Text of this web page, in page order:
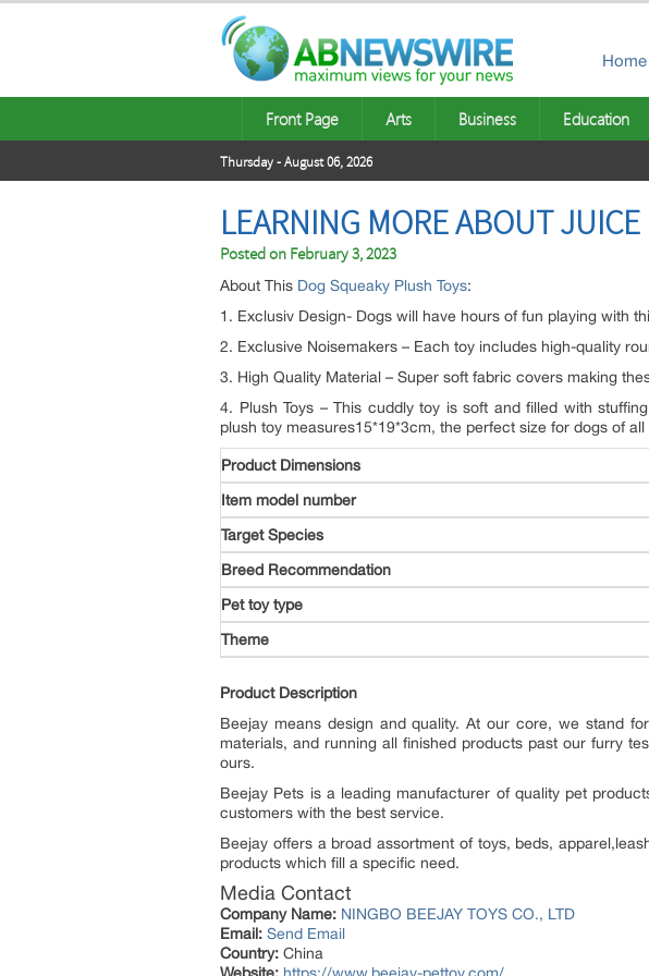
Home
Front Page Arts Business Education
Thursday - August 06, 2026
LEARNING MORE ABOUT
Posted on February 3, 2023
About This Dog Squeaky Plush Toys:
1. Exclusiv Design- Dogs will have hours of fun playing with
2. Exclusive Noisemakers – Each toy includes high-quality
3. High Quality Material – Super soft fabric covers making
4. Plush Toys – This cuddly toy is soft and filled with
plush toy measures15*19*3cm, the perfect size for dogs of
Target Species
Breed Recommendation
Pet toy type
Theme
Product Description
Beejay means design and quality. At our core, we stand
materials, and running all finished products past our furry
ours.
Beejay Pets is a leading manufacturer of quality pet
customers with the best service.
Beejay offers a broad assortment of toys, beds,
products which fill a specific need.
Media Contact
Company Name: NINGBO BEEJAY TOYS CO., LTD
Email: Send Email
Country: China
Website: https://www.beejay-pettoy.com/